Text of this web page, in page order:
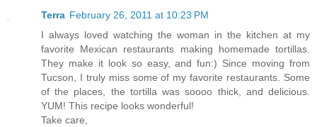
Terra February 26, 2011 at 10:23 PM
I always loved watching the woman in the kitchen at my
favorite Mexican restaurants making homemade tortillas.
They make it look so easy, and fun:) Since moving from
Tucson, I truly miss some of my favorite restaurants. Some
of the places, the tortilla was soooo thick, and delicious.
YUM! This recipe looks wonderful!
Take care,